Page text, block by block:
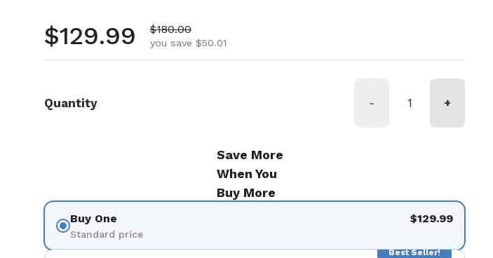
Regular price
$129.99 Sale price
$180.00
you save $50.01
Quantity - +
Save More
When You
Buy More
Buy One
Standard price
$129.99
Best Seller!